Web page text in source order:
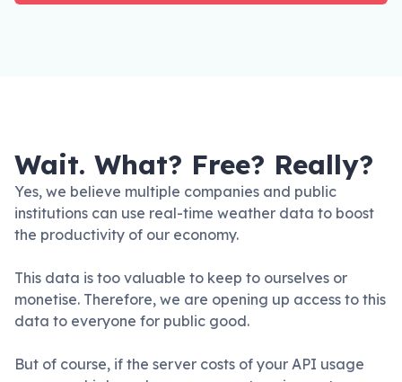
Wait. What? Free? Really?
Yes, we believe multiple companies and public
institutions can use real-time weather data to boost
the productivity of our economy.
This data is too valuable to keep to ourselves or
monetise. Therefore, we are opening up access to this
data to everyone for public good.
But of course, if the server costs of your API usage